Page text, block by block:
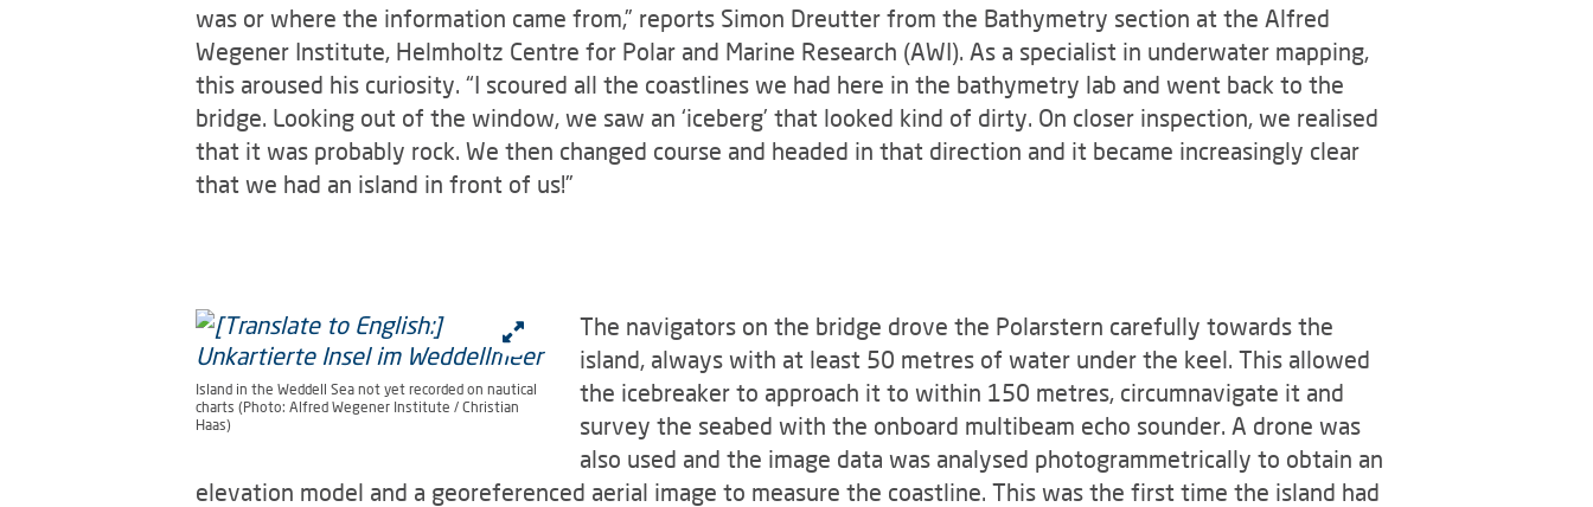
was or where the information came from,” reports Simon Dreutter from the Bathymetry section at the Alfred
Wegener Institute, Helmholtz Centre for Polar and Marine Research (AWI). As a specialist in underwater mapping,
this aroused his curiosity. “I scoured all the coastlines we had here in the bathymetry lab and went back to the
bridge. Looking out of the window, we saw an ‘iceberg’ that looked kind of dirty. On closer inspection, we realised
that it was probably rock. We then changed course and headed in that direction and it became increasingly clear
that we had an island in front of us!”
Island in the Weddell Sea not yet recorded on nautical
charts (Photo: Alfred Wegener Institute / Christian
Haas)
The navigators on the bridge drove the Polarstern carefully towards the
island, always with at least 50 metres of water under the keel. This allowed
the icebreaker to approach it to within 150 metres, circumnavigate it and
survey the seabed with the onboard multibeam echo sounder. A drone was
also used and the image data was analysed photogrammetrically to obtain an
elevation model and a georeferenced aerial image to measure the coastline. This was the first time the island had